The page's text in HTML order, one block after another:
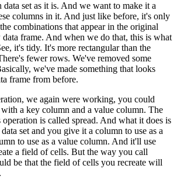
set as it is. And we want to make it a
columns in it. And just like before, it's only
combinations that appear in the original
frame. And when we do that, this is what
it's tidy. It's more rectangular than the
fewer rows. We've removed some
we've made something that looks
frame from before.
we again were working, you could
a key column and a value column. The
is called spread. And what it does is
set and you give it a column to use as a
to use as a value column. And it'll use
a field of cells. But the way you call
be that the field of cells you recreate will